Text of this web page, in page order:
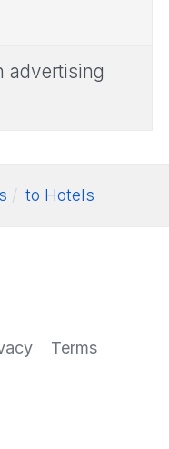
advertising
to Hotels
Terms